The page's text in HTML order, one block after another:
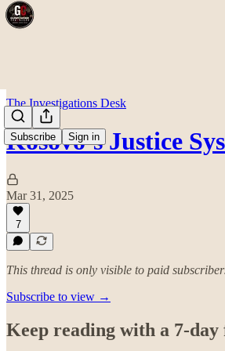
Subscribe Sign in
The Investigations Desk
Kosovo’s Justice
Mar 31, 2025
7
This thread is only visible to paid
Subscribe to view →
Keep reading with a 7-